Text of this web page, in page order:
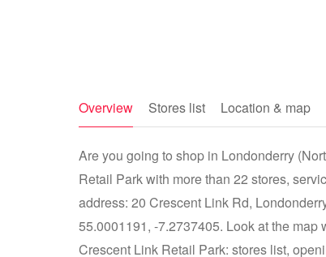
Overview Stores list Location & map
Are you going to shop in Londonderry
Retail Park with more than 22 stores,
address: 20 Crescent Link Rd,
55.0001191, -7.2737405. Look at the map
Crescent Link Retail Park: stores list,